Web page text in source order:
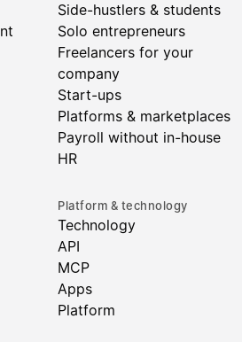
Side-hustlers & students
Solo entrepreneurs
Freelancers for your
company
Start-ups
Platforms & marketplaces
Payroll without in-house
HR
Platform & technology
Technology
API
MCP
Apps
Platform